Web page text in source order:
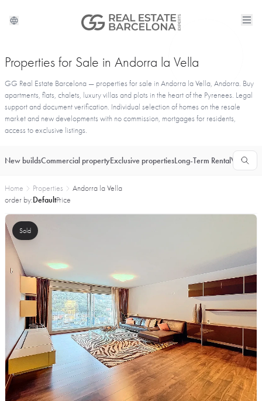
Properties for Sale in Andorra la Vella
GG Real Estate Barcelona — properties for sale in Andorra la Vella, Andorra. Buy
apartments, flats, chalets, luxury villas and plots in the heart of the Pyrenees. Legal
support and document verification. Individual selection of homes on the resale
market and new developments with no commission, mortgages for residents,
access to exclusive listings.
New buildsCommercial propertyExclusive propertiesLong-Term Rental
Home Properties
Andorra la Vella
order by:DefaultPrice
Sold